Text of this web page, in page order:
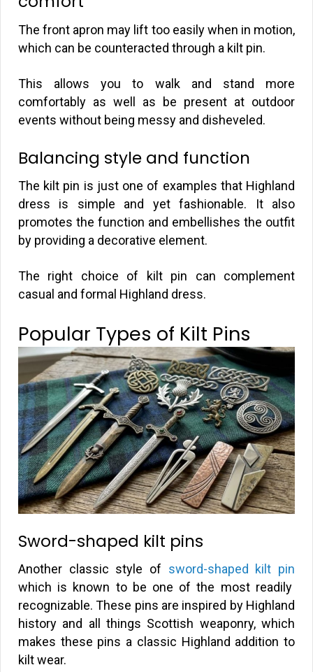
The front apron may lift too easily when in motion,
which can be counteracted through a kilt pin.
This allows you to walk and stand more
comfortably as well as be present at outdoor
events without being messy and disheveled.
Balancing style and function
The kilt pin is just one of examples that Highland
dress is simple and yet fashionable. It also
promotes the function and embellishes the outfit
by providing a decorative element.
The right choice of kilt pin can complement
casual and formal Highland dress.
Popular Types of Kilt Pins
Sword-shaped kilt pins
Another classic style of sword-shaped kilt pin
which is known to be one of the most readily
recognizable. These pins are inspired by Highland
history and all things Scottish weaponry, which
makes these pins a classic Highland addition to
kilt wear.